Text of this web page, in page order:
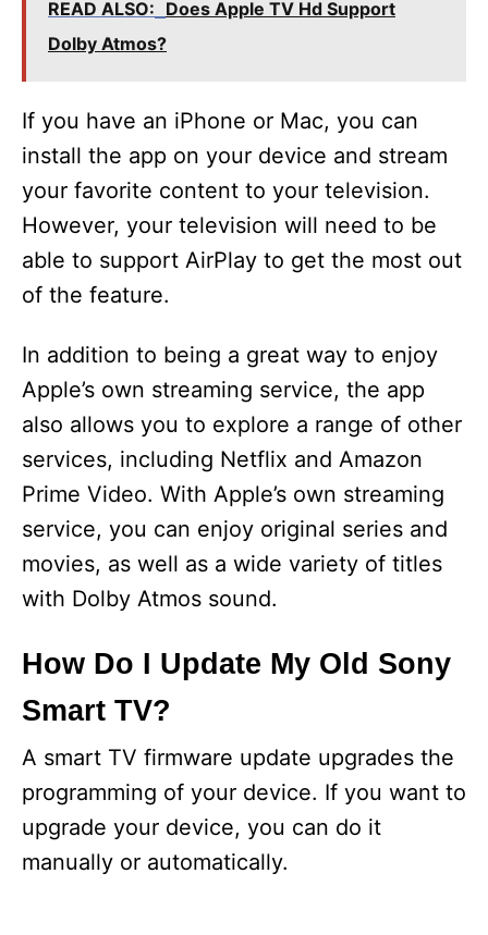
READ ALSO: Does Apple TV Hd Support
Dolby Atmos?
If you have an iPhone or Mac, you can
install the app on your device and stream
your favorite content to your television.
However, your television will need to be
able to support AirPlay to get the most out
of the feature.
In addition to being a great way to enjoy
Apple’s own streaming service, the app
also allows you to explore a range of other
services, including Netflix and Amazon
Prime Video. With Apple’s own streaming
service, you can enjoy original series and
movies, as well as a wide variety of titles
with Dolby Atmos sound.
How Do I Update My Old Sony
Smart TV?
A smart TV firmware update upgrades the
programming of your device. If you want to
upgrade your device, you can do it
manually or automatically.